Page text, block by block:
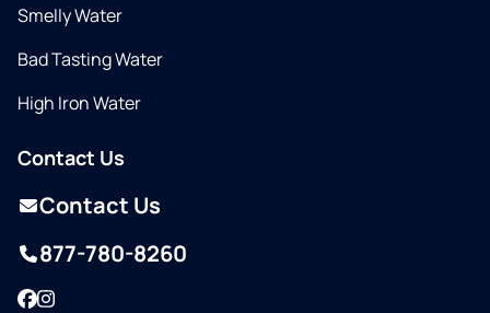
Smelly Water
Bad Tasting Water
High Iron Water
Contact Us
Contact Us
877-780-8260
Facebook
Instagram